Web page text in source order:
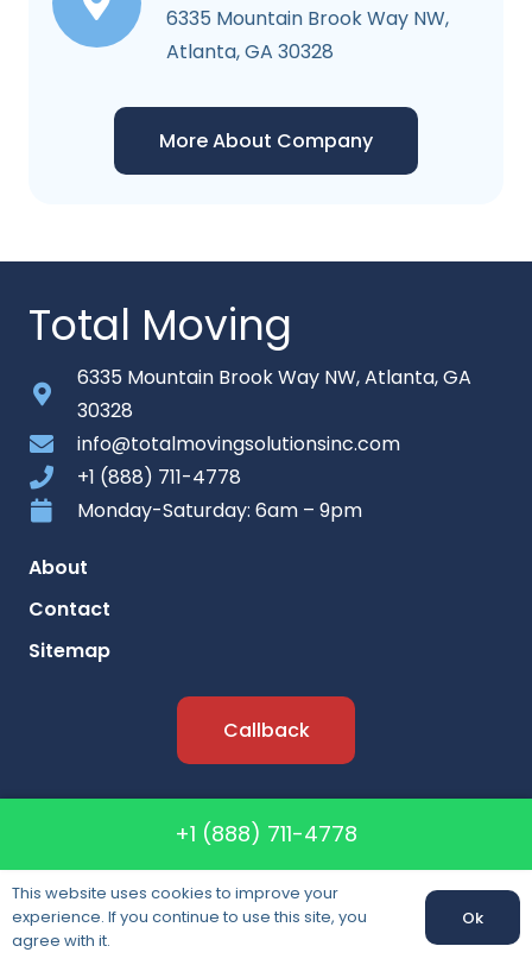
6335 Mountain Brook Way NW,
Atlanta, GA 30328
More About Company
Total Moving
6335 Mountain Brook Way NW, Atlanta, GA
30328
info@totalmovingsolutionsinc.com
+1 (888) 711-4778
Monday-Saturday: 6am – 9pm
About
Contact
Sitemap
Callback
Lisence: CAL T-196342
DOT: #268645
MC: #168188
+1 (888) 711-4778
This website uses cookies to improve your
experience. If you continue to use this site, you
agree with it.
Ok